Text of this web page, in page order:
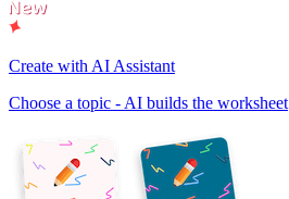
Create with AI Assistant
Choose a topic - AI builds the worksheet